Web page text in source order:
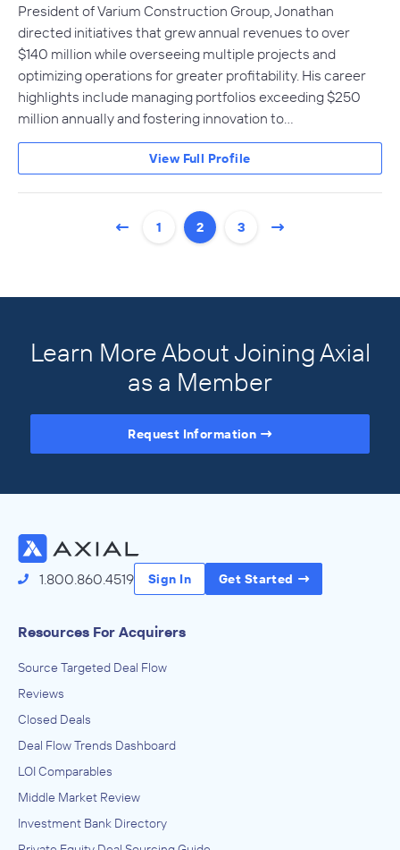
President of Varium Construction Group, Jonathan
directed initiatives that grew annual revenues to over
$140 million while overseeing multiple projects and
optimizing operations for greater profitability. His career
highlights include managing portfolios exceeding $250
million annually and fostering innovation to…
View Full Profile
1 2 3
Learn More About Joining Axial
as a Member
Request Information
1.800.860.4519 Sign In Get Started
Resources For Acquirers
Source Targeted Deal Flow
Reviews
Closed Deals
Deal Flow Trends Dashboard
LOI Comparables
Middle Market Review
Investment Bank Directory